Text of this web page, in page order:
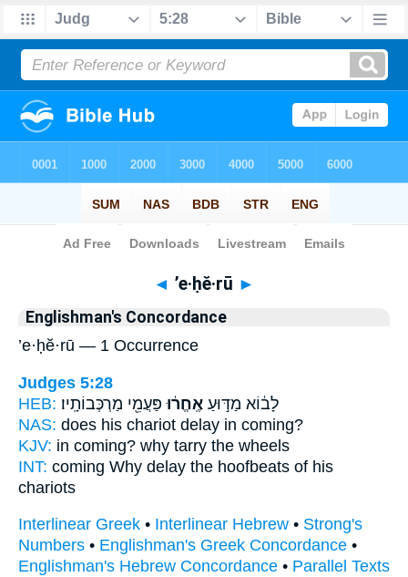
Bible> Strong's > Hebrew
◄ ’e·ḥĕ·rū ►
Englishman's Concordance
’e·ḥĕ·rū — 1 Occurrence
Judges 5:28
HEB:
לָב֔וֹא מַדּ֣וּעַ אֶֽחֱר֔וּ פַּעֲמֵ֖י מַרְכְּבוֹתָֽיו׃
NAS: does his chariot delay in coming?
KJV: in coming? why tarry the wheels
INT: coming Why delay the hoofbeats of his
chariots
Interlinear Greek • Interlinear Hebrew • Strong's
Numbers • Englishman's Greek Concordance •
Englishman's Hebrew Concordance • Parallel Texts